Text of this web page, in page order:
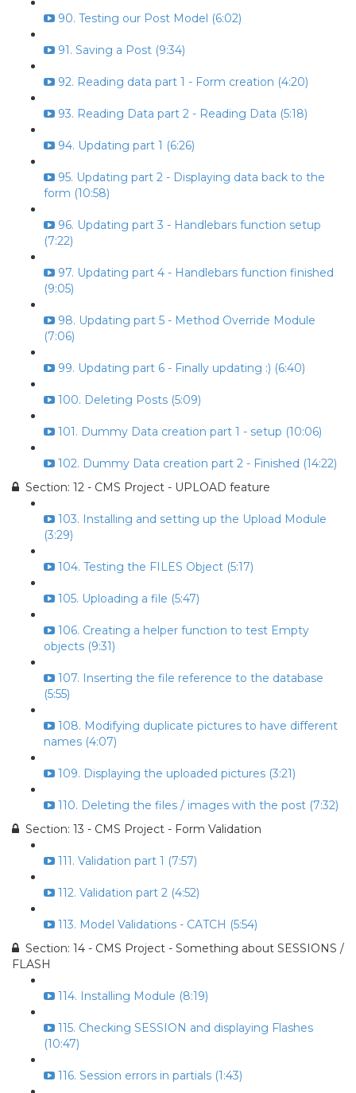
90. Testing our Post Model (6:02)
91. Saving a Post (9:34)
92. Reading data part 1 - Form creation (4:20)
93. Reading Data part 2 - Reading Data (5:18)
94. Updating part 1 (6:26)
95. Updating part 2 - Displaying data back to the
form (10:58)
96. Updating part 3 - Handlebars function setup
(7:22)
97. Updating part 4 - Handlebars function finished
(9:05)
98. Updating part 5 - Method Override Module
(7:06)
99. Updating part 6 - Finally updating :) (6:40)
100. Deleting Posts (5:09)
101. Dummy Data creation part 1 - setup (10:06)
102. Dummy Data creation part 2 - Finished (14:22)
Section: 12 - CMS Project - UPLOAD feature
103. Installing and setting up the Upload Module
(3:29)
104. Testing the FILES Object (5:17)
105. Uploading a file (5:47)
106. Creating a helper function to test Empty
objects (9:31)
107. Inserting the file reference to the database
(5:55)
108. Modifying duplicate pictures to have different
names (4:07)
109. Displaying the uploaded pictures (3:21)
110. Deleting the files / images with the post (7:32)
Section: 13 - CMS Project - Form Validation
111. Validation part 1 (7:57)
112. Validation part 2 (4:52)
113. Model Validations - CATCH (5:54)
Section: 14 - CMS Project - Something about SESSIONS /
FLASH
114. Installing Module (8:19)
115. Checking SESSION and displaying Flashes
(10:47)
116. Session errors in partials (1:43)